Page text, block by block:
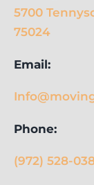
5700
75024
Email:
Phone:
(972) 528-